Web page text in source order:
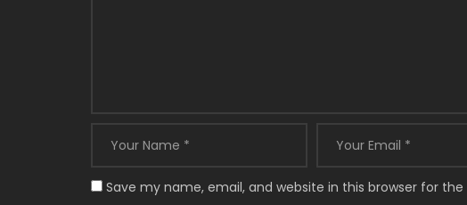
Save my name, email, and website in this browser for